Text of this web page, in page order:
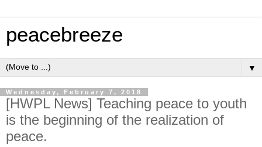
peacebreeze
▼
Wednesday, February 7, 2018
[HWPL News] Teaching peace to youth
is the beginning of the realization of
peace.